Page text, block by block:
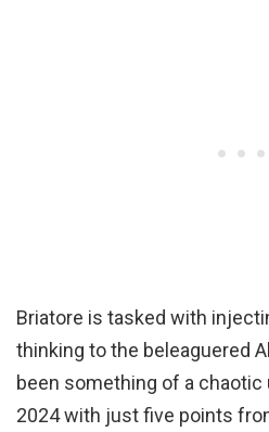
Briatore is tasked with
thinking to the beleaguered
been something of a
2024 with just five points